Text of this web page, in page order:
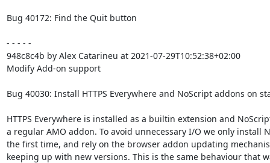
Bug 40172: Find the Quit button
- - - - -
948c8c4b by Alex Catarineu at 2021-07-29T10:52:38+02:00
Modify Add-on support
Bug 40030: Install HTTPS Everywhere and NoScript addons on
HTTPS Everywhere is installed as a builtin extension and
a regular AMO addon. To avoid unnecessary I/O we only install
the first time, and rely on the browser addon updating
keeping up with new versions. This is the same behaviour that